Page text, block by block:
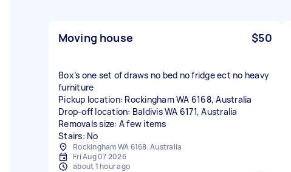
Moving house $50
Box’s one set of draws no bed no fridge ect no heavy
furniture
Pickup location: Rockingham WA 6168, Australia
Drop-off location: Baldivis WA 6171, Australia
Removals size: A few items
Stairs: No
Rockingham WA 6168, Australia
Fri Aug 07 2026
about 1 hour ago